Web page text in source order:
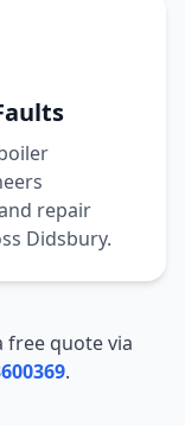
repair
Didsbury.
free quote via
.